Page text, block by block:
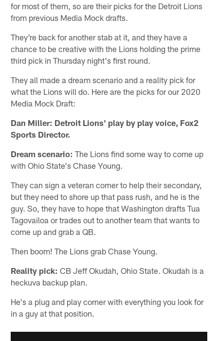
for most of them, so are their picks for the Detroit Lions
from previous Media Mock drafts.
They're back for another stab at it, and they have a
chance to be creative with the Lions holding the prime
third pick in Thursday night's first round.
They all made a dream scenario and a reality pick for
what the Lions will do. Here are the picks for our 2020
Media Mock Draft:
Dan Miller: Detroit Lions' play by play voice, Fox2
Sports Director.
Dream scenario: The Lions find some way to come up
with Ohio State's Chase Young.
They can sign a veteran corner to help their secondary,
but they need to shore up that pass rush, and he is the
guy. So, they have to hope that Washington drafts Tua
Tagovailoa or trades out to another team that wants to
come up and grab a QB.
Then boom! The Lions grab Chase Young.
Reality pick: CB Jeff Okudah, Ohio State. Okudah is a
heckuva backup plan.
He's a plug and play corner with everything you look for
in a guy at that position.